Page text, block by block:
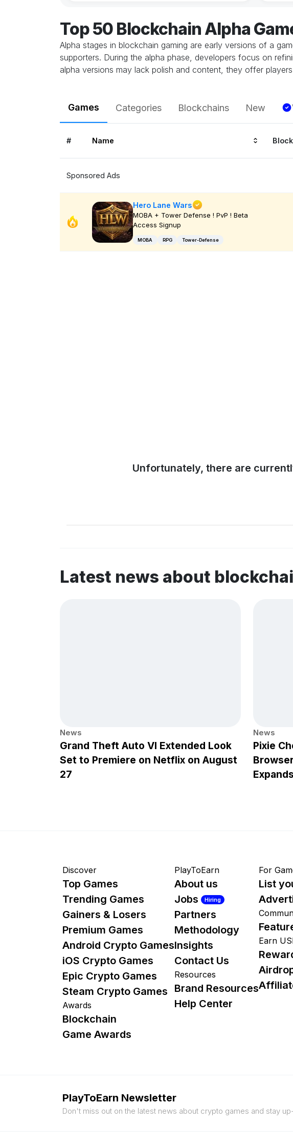
Top 50 Blockchain Alpha
Alpha stages in blockchain gaming are early versions of a
supporters. During the alpha phase, developers focus on
alpha versions may lack polish and content, they offer
Games Categories Blockchains New
# Name
Sponsored Ads
Hero Lane Wars
MOBA + Tower Defense ! PvP ! Beta
Access Signup
MOBA RPG Tower-Defense
Unfortunately, there are
Latest news about
News
Grand Theft Auto VI Extended Look
Set to Premiere on Netflix on August
27
News
Pixie
Discover
Top Games
Trending Games
Gainers & Losers
Premium Games
Android Crypto Games
iOS Crypto Games
Epic Crypto Games
Steam Crypto Games
Awards
Blockchain
Game Awards
PlayToEarn
About us
Jobs
Hiring
Partners
Methodology
Insights
Contact Us
Resources
Brand Resources
Help Center
For
List
Earn
PlayToEarn Newsletter
Don't miss out on the latest news about crypto games and stay